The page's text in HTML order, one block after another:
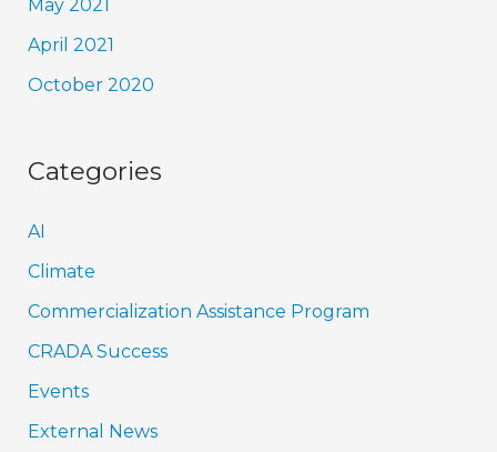
May 2021
April 2021
October 2020
Categories
AI
Climate
Commercialization Assistance Program
CRADA Success
Events
External News